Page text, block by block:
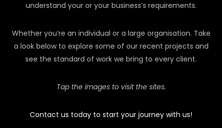
understand your or your business’s requirements.
Whether you’re an individual or a large organisation. Take
a look below to explore some of our recent projects and
see the standard of work we bring to every client.
Tap the images to visit the sites.
Contact us today to start your journey with us!